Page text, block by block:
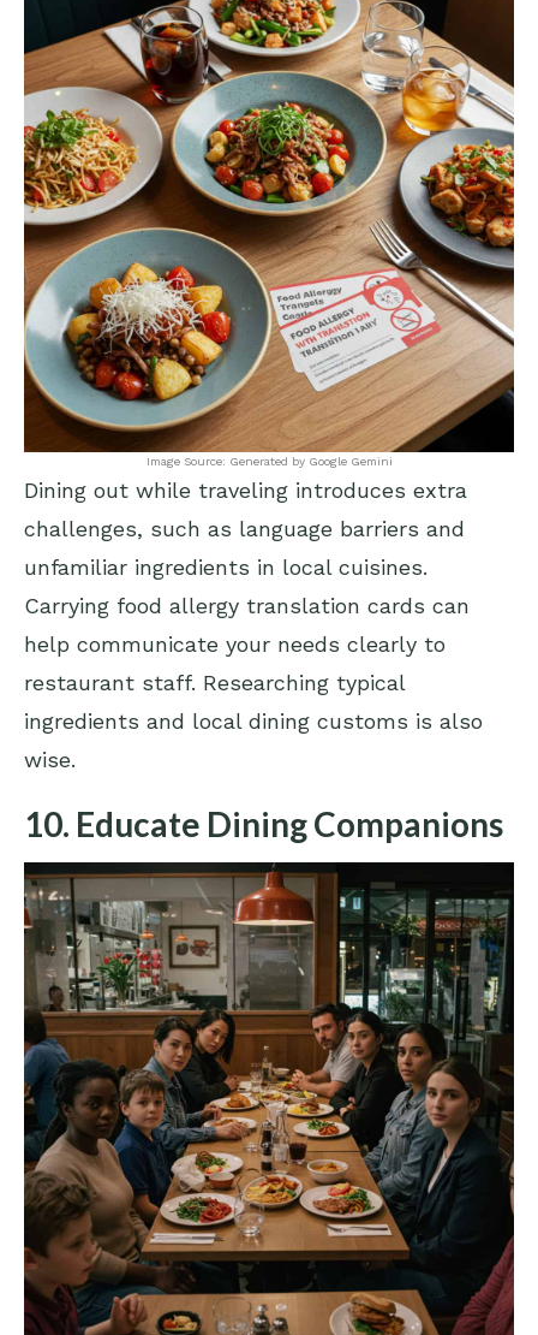
Image Source: Generated by Google Gemini
Dining out while traveling introduces extra
challenges, such as language barriers and
unfamiliar ingredients in local cuisines.
Carrying food allergy translation cards can
help communicate your needs clearly to
restaurant staff. Researching typical
ingredients and local dining customs is also
wise.
10. Educate Dining Companions